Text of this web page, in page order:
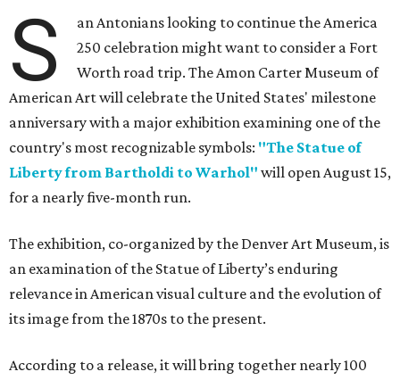
S
an Antonians looking to continue the America
250 celebration might want to consider a Fort
Worth road trip. The Amon Carter Museum of
American Art will celebrate the United States' milestone
anniversary with a major exhibition examining one of the
country's most recognizable symbols: "The Statue of
Liberty from Bartholdi to Warhol" will open August 15,
for a nearly five-month run.
The exhibition, co-organized by the Denver Art Museum, is
an examination of the Statue of Liberty’s enduring
relevance in American visual culture and the evolution of
its image from the 1870s to the present.
According to a release, it will bring together nearly 100